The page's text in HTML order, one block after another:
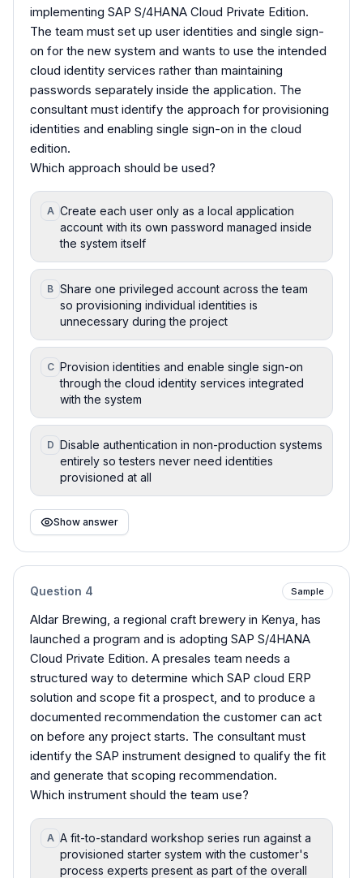
implementing SAP S/4HANA Cloud Private Edition.
The team must set up user identities and single sign-
on for the new system and wants to use the intended
cloud identity services rather than maintaining
passwords separately inside the application. The
consultant must identify the approach for provisioning
identities and enabling single sign-on in the cloud
edition.
Which approach should be used?
A Create each user only as a local application
account with its own password managed inside
the system itself
B Share one privileged account across the team
so provisioning individual identities is
unnecessary during the project
C Provision identities and enable single sign-on
through the cloud identity services integrated
with the system
D Disable authentication in non-production systems
entirely so testers never need identities
provisioned at all
Show answer
Question 4 Sample
Aldar Brewing, a regional craft brewery in Kenya, has
launched a program and is adopting SAP S/4HANA
Cloud Private Edition. A presales team needs a
structured way to determine which SAP cloud ERP
solution and scope fit a prospect, and to produce a
documented recommendation the customer can act
on before any project starts. The consultant must
identify the SAP instrument designed to qualify the fit
and generate that scoping recommendation.
Which instrument should the team use?
A A fit-to-standard workshop series run against a
provisioned starter system with the customer's
process experts present as part of the overall